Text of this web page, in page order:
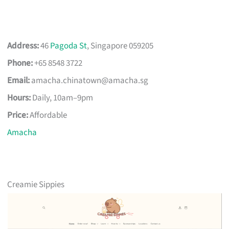
Address:46Pagoda St, Singapore 059205
Phone:+65 8548 3722
Email:amacha.chinatown@amacha.sg
Hours:Daily, 10am–9pm
Price:Affordable
Amacha
Creamie Sippies